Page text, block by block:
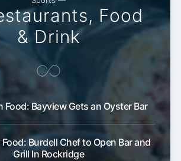
Food
& Drink
Food: Bayview Gets an Oyster Bar
Burdell Chef to Open Bar and
Grill In Rockridge